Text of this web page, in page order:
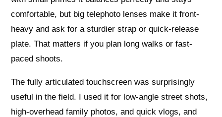
comfortable, but big telephoto lenses make it front-
heavy and ask for a sturdier strap or quick-release
plate. That matters if you plan long walks or fast-
paced shoots.
The fully articulated touchscreen was surprisingly
useful in the field. I used it for low-angle street shots,
high-overhead family photos, and quick vlogs, and